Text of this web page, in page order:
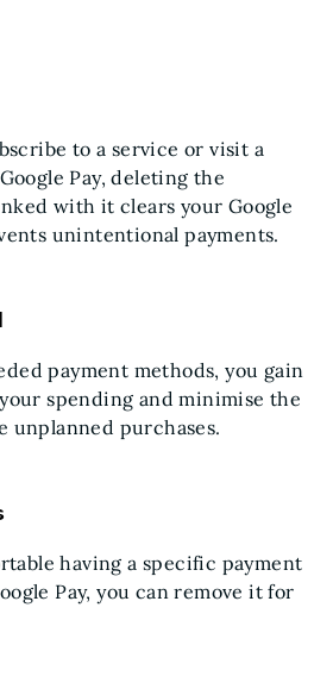
to a service or visit a
Pay, deleting the
with it clears your Google
unintentional payments.
payment methods, you gain
spending and minimise the
unplanned purchases.
having a specific payment
Pay, you can remove it for